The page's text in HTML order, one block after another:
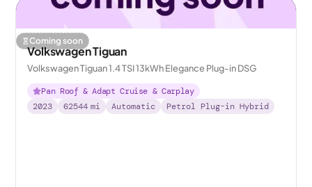
Coming soon
Volkswagen Tiguan
Volkswagen Tiguan 1.4 TSI 13kWh Elegance Plug-in DSG
Pan Roof & Adapt Cruise & Carplay
2023
62544 mi Automatic Petrol Plug-in Hybrid